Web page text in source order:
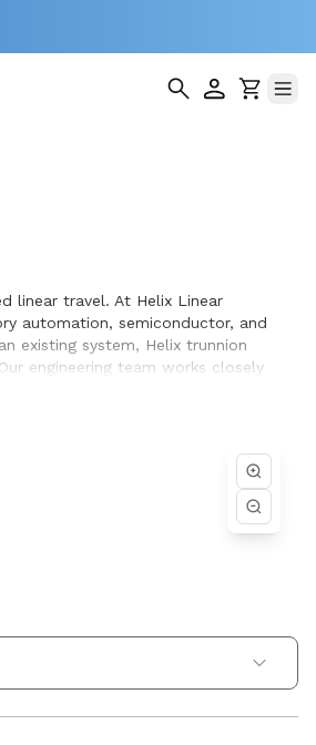
linear travel. At Helix Linear
automation, semiconductor, and
existing system, Helix trunnion
engineering team works closely
and build.